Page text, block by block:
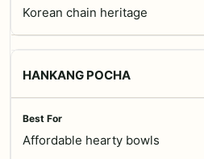
Korean chain heritage
HANKANG POCHA
Affordable hearty bowls